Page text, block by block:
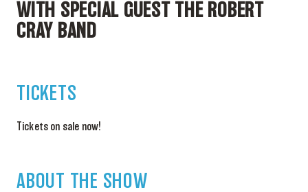
WITH SPECIAL GUEST THE ROBERT
CRAY BAND
TICKETS
Tickets on sale now!
ABOUT THE SHOW